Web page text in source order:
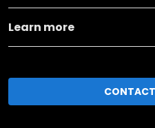
Learn more